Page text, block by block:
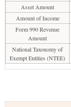
Asset Amount
Amount of Income
Form 990 Revenue
Amount
National Taxonomy of
Exempt Entities (NTEE)